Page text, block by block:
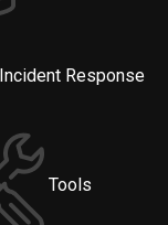
Incident Response
Tools